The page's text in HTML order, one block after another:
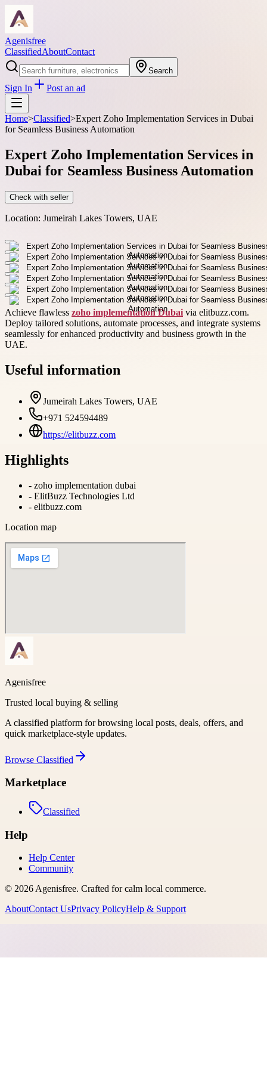
Agenisfree
ClassifiedAboutContact
Search
Sign In Post an ad
Home>Classified>Expert Zoho Implementation Services in Dubai
for Seamless Business Automation
Expert Zoho Implementation Services in
Dubai for Seamless Business Automation
Check with seller
Location: Jumeirah Lakes Towers, UAE
Achieve flawless zoho implementation Dubai via elitbuzz.com.
Deploy tailored solutions, automate processes, and integrate systems
seamlessly for enhanced productivity and business growth in the
UAE.
Useful information
Jumeirah Lakes Towers, UAE
+971 524594489
https://elitbuzz.com
Highlights
- zoho implementation dubai
- ElitBuzz Technologies Ltd
- elitbuzz.com
Location map
Agenisfree
Trusted local buying & selling
A classified platform for browsing local posts, deals, offers, and
quick marketplace-style updates.
Browse Classified
Marketplace
Classified
Help
Help Center
Community
© 2026Agenisfree. Crafted for calm local commerce.
AboutContact UsPrivacy PolicyHelp & Support